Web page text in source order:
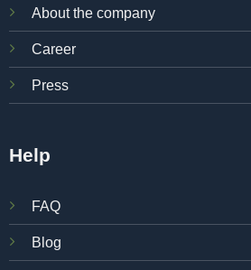
About the company
Career
Press
Help
FAQ
Blog